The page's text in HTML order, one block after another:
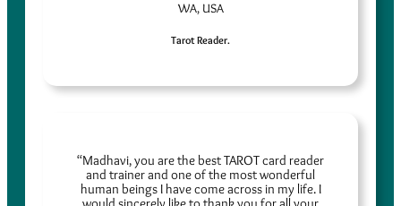
WA, USA
Tarot Reader.
“Madhavi, you are the best TAROT card reader
and trainer and one of the most wonderful
human beings I have come across in my life. I